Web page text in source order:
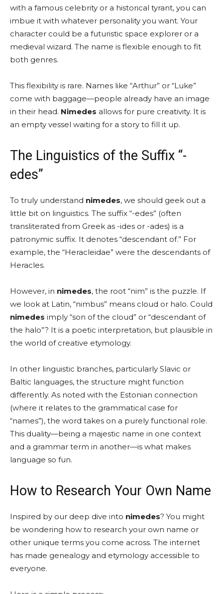
with a famous celebrity or a historical tyrant, you can
imbue it with whatever personality you want. Your
character could be a futuristic space explorer or a
medieval wizard. The name is flexible enough to fit
both genres.
This flexibility is rare. Names like “Arthur” or “Luke”
come with baggage—people already have an image
in their head. Nimedes allows for pure creativity. It is
an empty vessel waiting for a story to fill it up.
The Linguistics of the Suffix “-
edes”
To truly understand nimedes, we should geek out a
little bit on linguistics. The suffix “-edes” (often
transliterated from Greek as -ides or -ades) is a
patronymic suffix. It denotes “descendant of.” For
example, the “Heracleidae” were the descendants of
Heracles.
However, in nimedes, the root “nim” is the puzzle. If
we look at Latin, “nimbus” means cloud or halo. Could
nimedes imply “son of the cloud” or “descendant of
the halo”? It is a poetic interpretation, but plausible in
the world of creative etymology.
In other linguistic branches, particularly Slavic or
Baltic languages, the structure might function
differently. As noted with the Estonian connection
(where it relates to the grammatical case for
“names”), the word takes on a purely functional role.
This duality—being a majestic name in one context
and a grammar term in another—is what makes
language so fun.
How to Research Your Own Name
Inspired by our deep dive into nimedes? You might
be wondering how to research your own name or
other unique terms you come across. The internet
has made genealogy and etymology accessible to
everyone.